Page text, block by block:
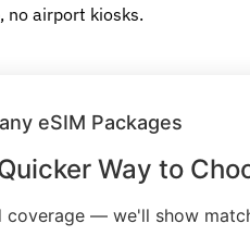
no airport kiosks.
eSIM Packages
Way to
— we'll show